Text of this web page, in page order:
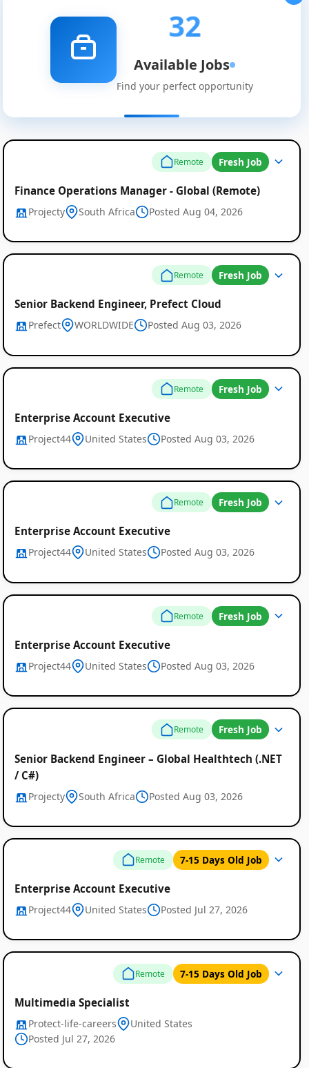
32
Available Jobs
Find your perfect opportunity
Remote Fresh Job
Finance Operations Manager - Global (Remote)
Projecty South Africa Posted Aug 04, 2026
Remote Fresh Job
Senior Backend Engineer, Prefect Cloud
Prefect WORLDWIDE Posted Aug 03, 2026
Remote Fresh Job
Enterprise Account Executive
Project44 United States Posted Aug 03, 2026
Remote Fresh Job
Enterprise Account Executive
Project44 United States Posted Aug 03, 2026
Remote Fresh Job
Enterprise Account Executive
Project44 United States Posted Aug 03, 2026
Remote Fresh Job
Senior Backend Engineer – Global Healthtech (.NET
/ C#)
Projecty South Africa Posted Aug 03, 2026
Remote 7-15 Days Old Job
Enterprise Account Executive
Project44 United States Posted Jul 27, 2026
Remote 7-15 Days Old Job
Multimedia Specialist
Protect-life-careers
United States
Posted Jul 27, 2026